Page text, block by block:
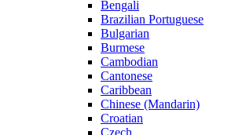
Bengali
Brazilian Portuguese
Bulgarian
Burmese
Cambodian
Cantonese
Caribbean
Chinese (Mandarin)
Croatian
Czech